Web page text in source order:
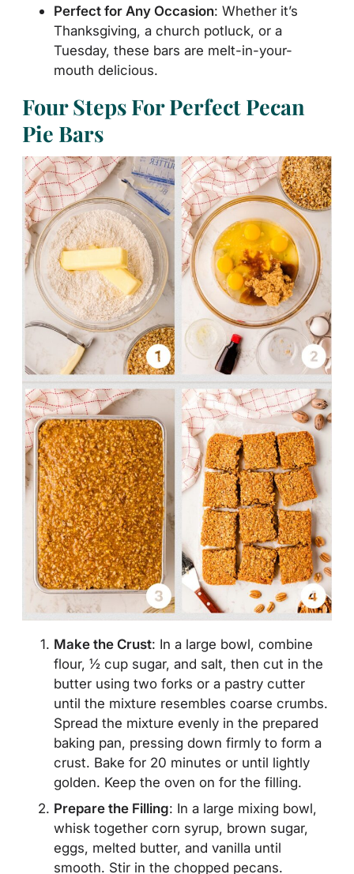
Perfect for Any Occasion: Whether it’s
Thanksgiving, a church potluck, or a
Tuesday, these bars are melt-in-your-
mouth delicious.
Four Steps For Perfect Pecan
Pie Bars
Make the Crust: In a large bowl, combine
flour, ½ cup sugar, and salt, then cut in the
butter using two forks or a pastry cutter
until the mixture resembles coarse crumbs.
Spread the mixture evenly in the prepared
baking pan, pressing down firmly to form a
crust. Bake for 20 minutes or until lightly
golden. Keep the oven on for the filling.
Prepare the Filling: In a large mixing bowl,
whisk together corn syrup, brown sugar,
eggs, melted butter, and vanilla until
smooth. Stir in the chopped pecans.